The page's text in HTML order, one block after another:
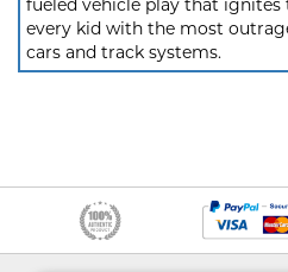
fueled vehicle play that
every kid with the most
cars and track systems.